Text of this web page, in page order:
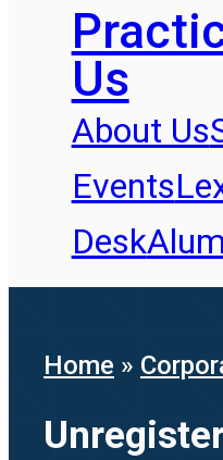
Us
About Us
Events
Desk
Home »